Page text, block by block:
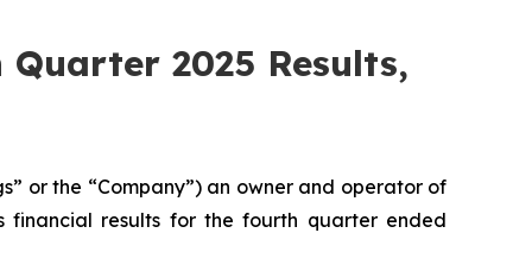
2025 Results,
or the “Company”) an owner and operator of
financial results for the fourth quarter ended